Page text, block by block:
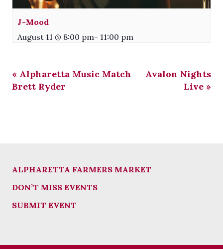
J-Mood
August 11 @ 8:00 pm- 11:00 pm
« Alpharetta Music Match
Brett Ryder
Avalon Nights
Live »
ALPHARETTA FARMERS MARKET
DON’T MISS EVENTS
SUBMIT EVENT